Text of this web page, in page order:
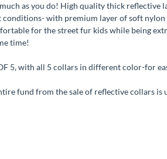
as you do! High quality thick reflective
with premium layer of soft nylon
for the street fur kids while being
time!
5, with all 5 collars in different color-for
fund from the sale of reflective collars is